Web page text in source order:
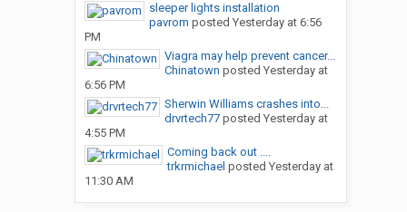
sleeper lights installation
pavrom posted Yesterday at 6:56
PM
Viagra may help prevent cancer...
Chinatown posted Yesterday at
6:56 PM
Sherwin Williams crashes into...
drvrtech77posted Yesterday at
4:55 PM
Coming back out ....
trkrmichael posted Yesterday at
11:30 AM